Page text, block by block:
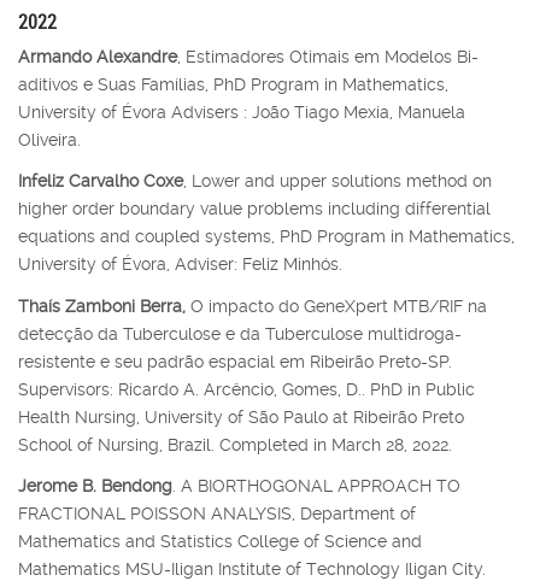
2022
Armando Alexandre, Estimadores Otimais em Modelos Bi-
aditivos e Suas Famílias, PhD Program in Mathematics,
University of Évora Advisers : João Tiago Mexia, Manuela
Oliveira.
Infeliz Carvalho Coxe, Lower and upper solutions method on
higher order boundary value problems including differential
equations and coupled systems, PhD Program in Mathematics,
University of Évora, Adviser: Feliz Minhós.
Thaís Zamboni Berra, O impacto do GeneXpert MTB/RIF na
detecção da Tuberculose e da Tuberculose multidroga-
resistente e seu padrão espacial em Ribeirão Preto-SP.
Supervisors: Ricardo A. Arcêncio, Gomes, D.. PhD in Public
Health Nursing, University of São Paulo at Ribeirão Preto
School of Nursing, Brazil. Completed in March 28, 2022.
Jerome B. Bendong. A BIORTHOGONAL APPROACH TO
FRACTIONAL POISSON ANALYSIS, Department of
Mathematics and Statistics College of Science and
Mathematics MSU-Iligan Institute of Technology Iligan City.